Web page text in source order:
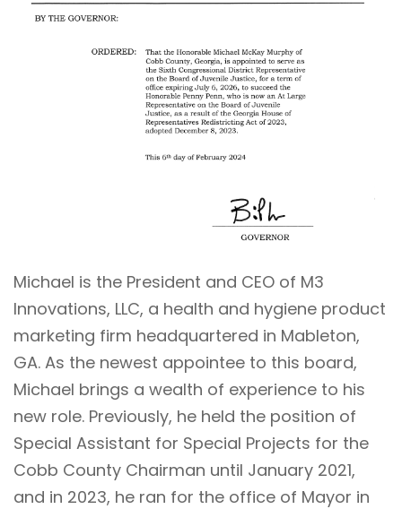
Michael is the President and CEO of M3
Innovations, LLC, a health and hygiene product
marketing firm headquartered in Mableton,
GA. As the newest appointee to this board,
Michael brings a wealth of experience to his
new role. Previously, he held the position of
Special Assistant for Special Projects for the
Cobb County Chairman until January 2021,
and in 2023, he ran for the office of Mayor in